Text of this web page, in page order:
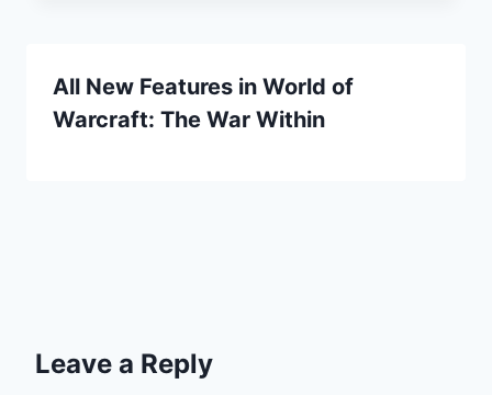
All New Features in World of
Warcraft: The War Within
Leave a Reply